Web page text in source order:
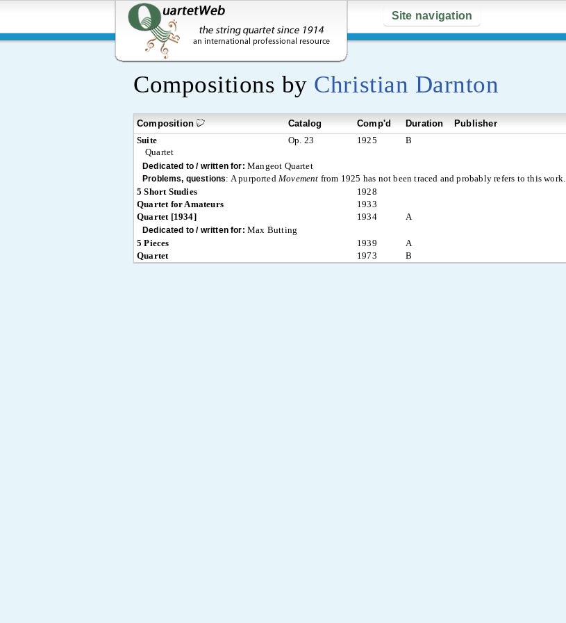
Site navigation
Compositions by Christian Darnton
Composition Catalog Comp'd Duration Publisher
Suite
Quartet
Op. 23 1925 B
Dedicated to / written for: Mangeot Quartet
Problems, questions: A purportedMovement from 1925 has not been traced and probably refers to this work.
5 Short Studies
1928
Quartet for Amateurs
1933
Quartet [1934]
1934 A
Dedicated to / written for: Max Butting
5 Pieces
1939
A
Quartet
1973 B